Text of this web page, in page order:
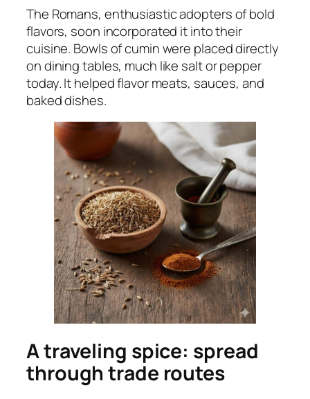
The Romans, enthusiastic adopters of bold
flavors, soon incorporated it into their
cuisine. Bowls of cumin were placed directly
on dining tables, much like salt or pepper
today. It helped flavor meats, sauces, and
baked dishes.
A traveling spice: spread
through trade routes